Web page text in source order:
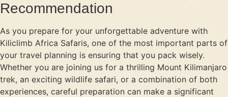
Recommendation
As you prepare for your unforgettable adventure with
Kiliclimb Africa Safaris, one of the most important parts of
your travel planning is ensuring that you pack wisely.
Whether you are joining us for a thrilling Mount Kilimanjaro
trek, an exciting wildlife safari, or a combination of both
experiences, careful preparation can make a significant